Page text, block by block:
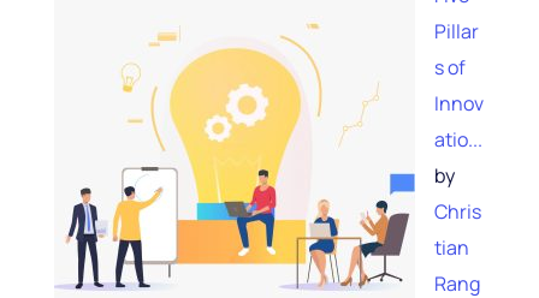
Pillar
s of
Innov
atio...
by
Chris
tian
Rang